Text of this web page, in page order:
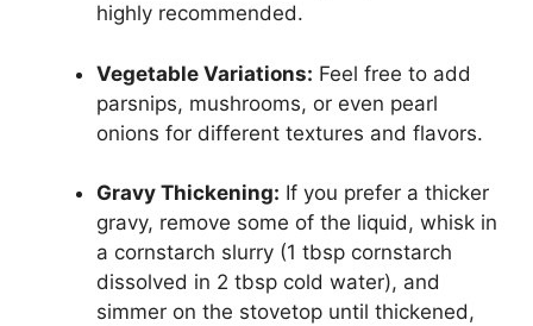
highly recommended.
Vegetable Variations: Feel free to add
parsnips, mushrooms, or even pearl
onions for different textures and flavors.
Gravy Thickening: If you prefer a thicker
gravy, remove some of the liquid, whisk in
a cornstarch slurry (1 tbsp cornstarch
dissolved in 2 tbsp cold water), and
simmer on the stovetop until thickened,